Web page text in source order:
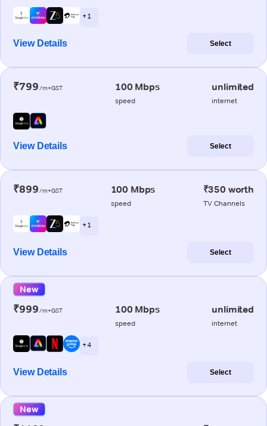
+ 1
View Details Select
₹799/m+GST 100 Mbps
speed
unlimited
internet
View Details Select
₹899/m+GST 100 Mbps
speed
₹350 worth
TV Channels
+ 1
View Details Select
New
₹999/m+GST 100 Mbps
speed
unlimited
internet
+ 4
View Details Select
New